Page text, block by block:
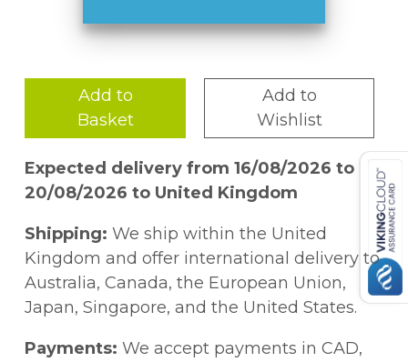
Add to
Basket
Add to
Wishlist
Expected delivery from 16/08/2026 to
20/08/2026 to United Kingdom
Shipping: We ship within the United
Kingdom and offer international delivery to
Australia, Canada, the European Union,
Japan, Singapore, and the United States.
Payments: We accept payments in CAD,